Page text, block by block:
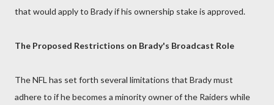
that would apply to Brady if his ownership stake is approved.
The Proposed Restrictions on Brady's Broadcast Role
The NFL has set forth several limitations that Brady must
adhere to if he becomes a minority owner of the Raiders while